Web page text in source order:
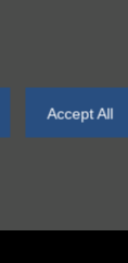
Accept All
497010).
as an agent on